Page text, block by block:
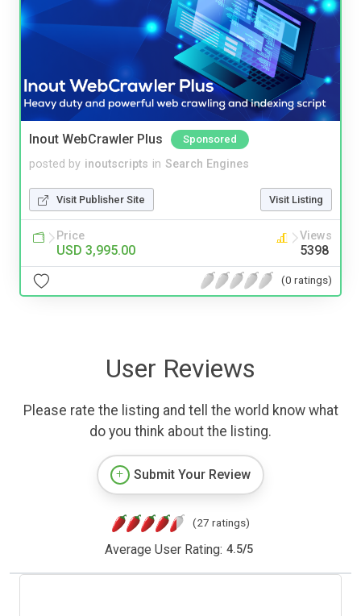
Inout WebCrawler Plus Sponsored
posted by inoutscripts in Search Engines
Visit Publisher Site Visit Listing
Price
USD 3,995.00
Views
5398
(0 ratings)
User Reviews
Please rate the listing and tell the world know what
do you think about the listing.
Submit Your Review
(27 ratings)
Average User Rating: 4.5/5